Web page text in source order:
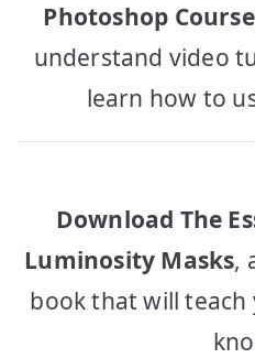
Photoshop Course
understand video
learn how to
Download The
Luminosity Masks,
book that will teach